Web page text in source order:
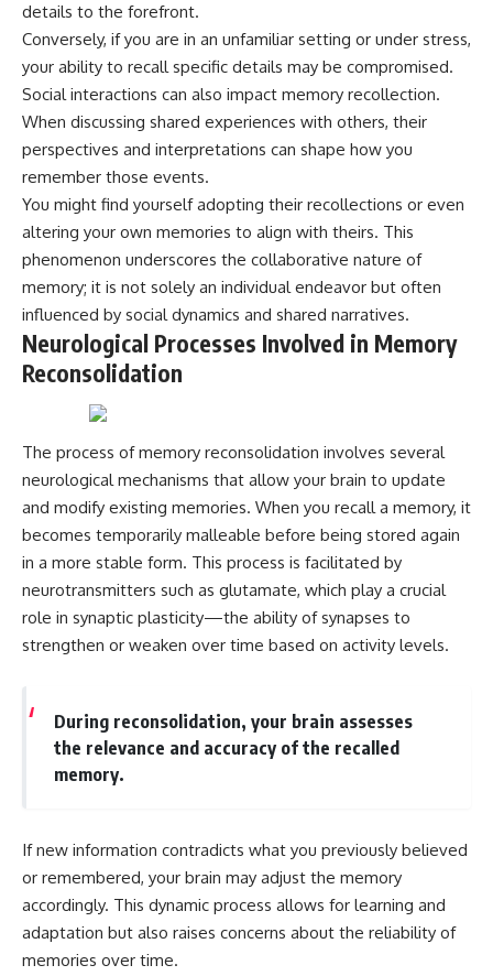
details to the forefront.
Conversely, if you are in an unfamiliar setting or under stress,
your ability to recall specific details may be compromised.
Social interactions can also impact memory recollection.
When discussing shared experiences with others, their
perspectives and interpretations can shape how you
remember those events.
You might find yourself adopting their recollections or even
altering your own memories to align with theirs. This
phenomenon underscores the collaborative nature of
memory; it is not solely an individual endeavor but often
influenced by social dynamics and shared narratives.
Neurological Processes Involved in Memory
Reconsolidation
The process of memory reconsolidation involves several
neurological mechanisms that allow your brain to update
and modify existing memories. When you recall a memory, it
becomes temporarily malleable before being stored again
in a more stable form. This process is facilitated by
neurotransmitters such as glutamate, which play a crucial
role in synaptic plasticity—the ability of synapses to
strengthen or weaken over time based on activity levels.
During reconsolidation, your brain assesses
the relevance and accuracy of the recalled
memory.
If new information contradicts what you previously believed
or remembered, your brain may adjust the memory
accordingly. This dynamic process allows for learning and
adaptation but also raises concerns about the reliability of
memories over time.